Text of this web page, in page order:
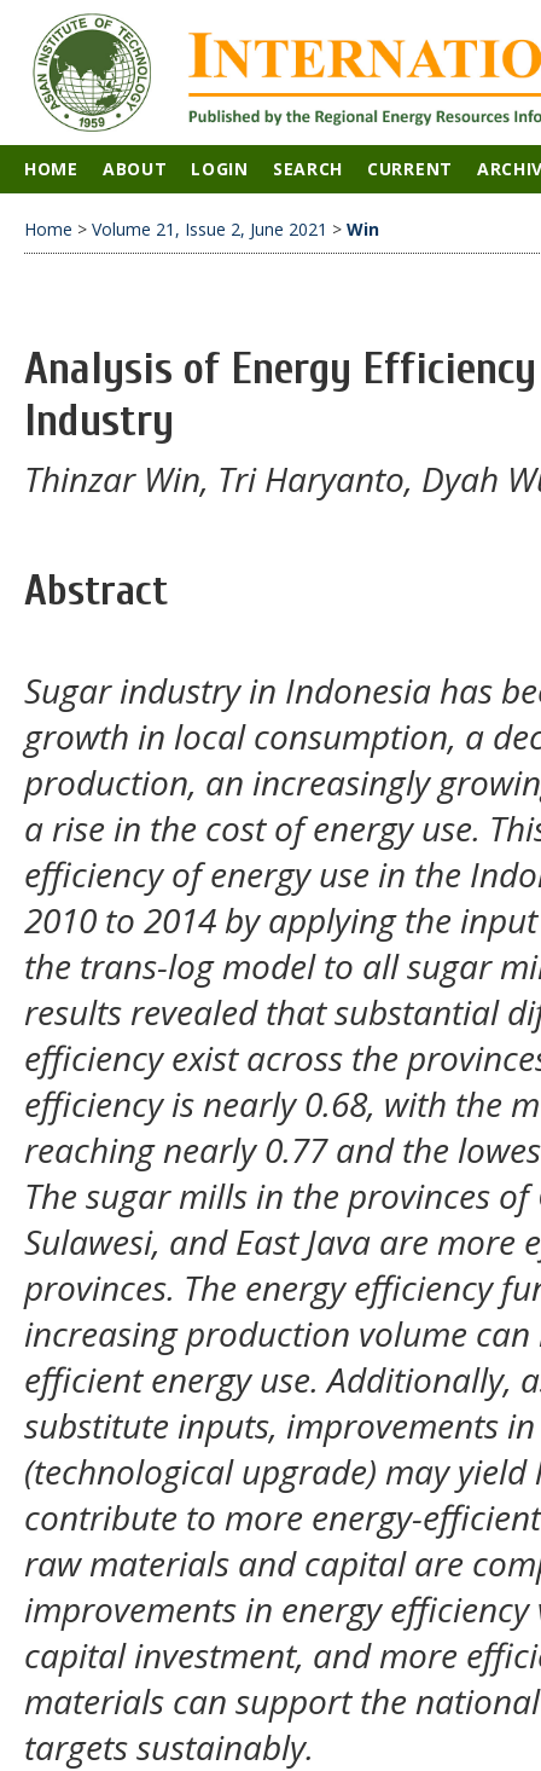
HOME ABOUT LOGIN SEARCH CURRENT
Home > Volume 21, Issue 2, June 2021 > Win
Analysis of Energy Efficiency
Industry
Thinzar Win, Tri Haryanto, Dyah
Abstract
Sugar industry in Indonesia has
growth in local consumption, a
production, an increasingly
a rise in the cost of energy use.
efficiency of energy use in the
2010 to 2014 by applying the
the trans-log model to all sugar
results revealed that substantial
efficiency exist across the
efficiency is nearly 0.68, with the
reaching nearly 0.77 and the
The sugar mills in the provinces
Sulawesi, and East Java are
provinces. The energy efficiency
increasing production volume
efficient energy use. Additionally,
substitute inputs, improvements
(technological upgrade) may
contribute to more energy-
raw materials and capital are
improvements in energy
capital investment, and more
materials can support the
targets sustainably.